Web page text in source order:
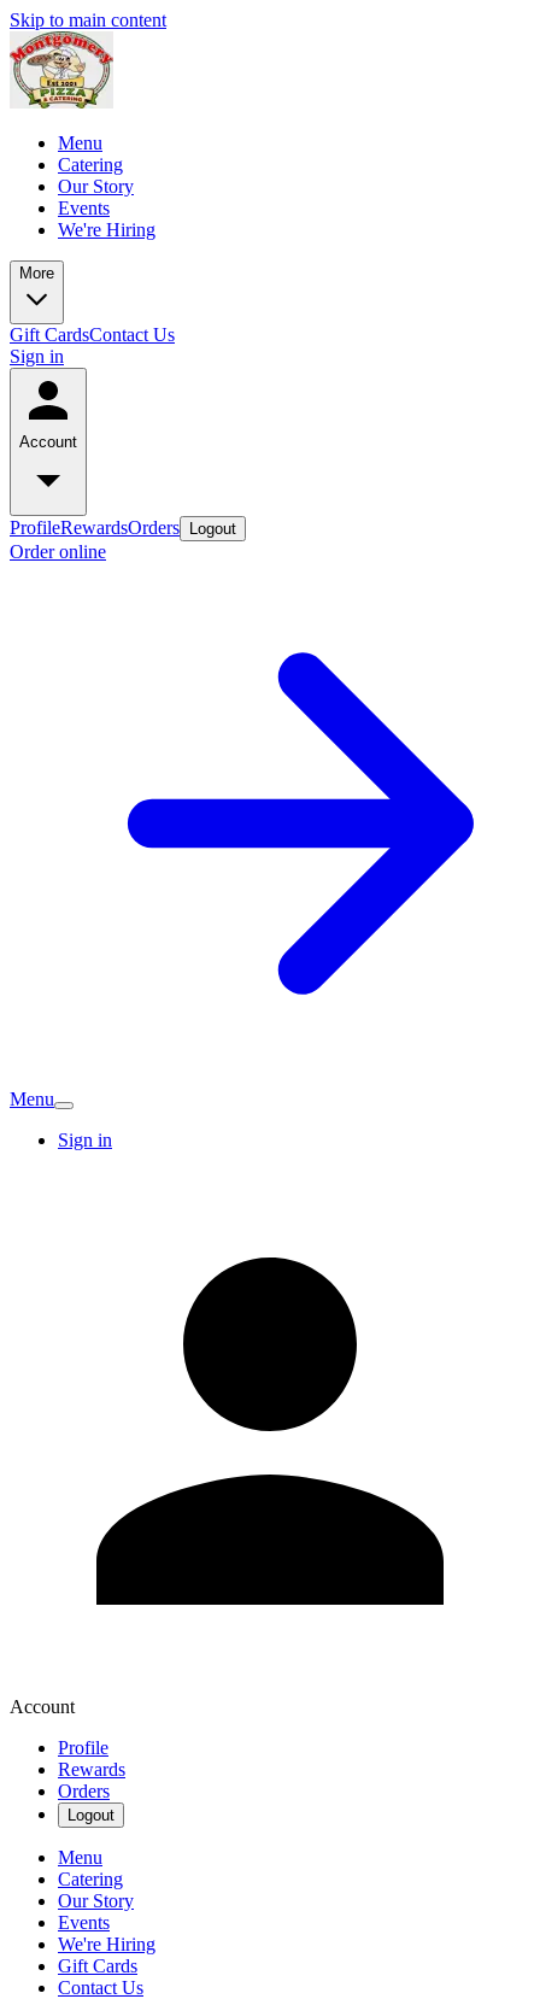
Skip to main content
Menu
Catering
Our Story
Events
We're Hiring
More
Gift CardsContact Us
Sign in
Account
ProfileRewardsOrders Logout
Order online
Menu
Sign in
Account
Profile
Rewards
Orders
Logout
Menu
Catering
Our Story
Events
We're Hiring
Gift Cards
Contact Us